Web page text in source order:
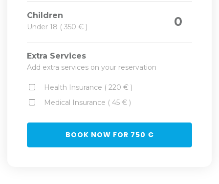
Children
Under 18 ( 350 € ) 0
Extra Services
Add extra services on your reservation
Health Insurance ( 220 € )
Medical Insurance ( 45 € )
BOOK NOW FOR 750 €